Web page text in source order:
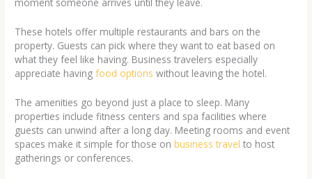
These hotels offer multiple restaurants and bars on the
property. Guests can pick where they want to eat based on
what they feel like having. Business travelers especially
appreciate havingfood options without leaving the hotel.
The amenities go beyond just a place to sleep. Many
properties include fitness centers and spa facilities where
guests can unwind after a long day. Meeting rooms and event
spaces make it simple for those onbusiness travel to host
gatherings or conferences.